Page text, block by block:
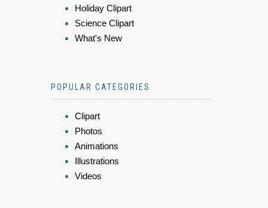
Holiday Clipart
Science Clipart
What's New
POPULAR CATEGORIES
Clipart
Photos
Animations
Illustrations
Videos